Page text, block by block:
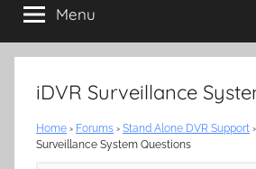
Menu
iDVR Surveillance
Home › Forums › Stand Alone DVR Support ›
Surveillance System Questions